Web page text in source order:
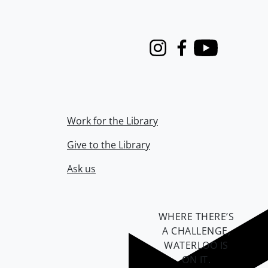
InstagramFacebook
Youtube
Work for the Library
Give to the Library
Ask us
WHERE THERE’S
A CHALLENGE,
WATERLOO IS
ON IT.